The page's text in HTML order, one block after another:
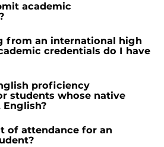
academic
from an international high
credentials do I have
proficiency
students whose native
of attendance for an